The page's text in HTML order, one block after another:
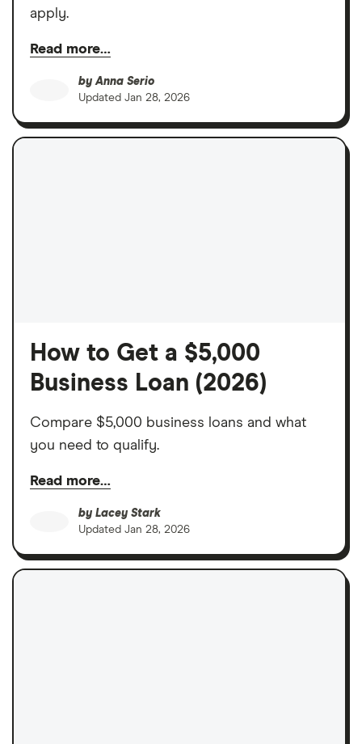
apply.
Read more…
byAnna Serio
Updated Jan 28, 2026
How to Get a $5,000
Business Loan (2026)
Compare $5,000 business loans and what
you need to qualify.
Read more…
by Lacey Stark
Updated Jan 28, 2026